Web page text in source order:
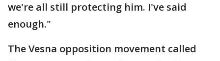
we're all still protecting him. I've said
enough."
The Vesna opposition movement called